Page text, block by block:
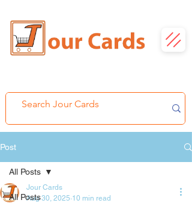
Post
All Posts
All Posts
Jour Cards
Aug 30, 2025 10 min read